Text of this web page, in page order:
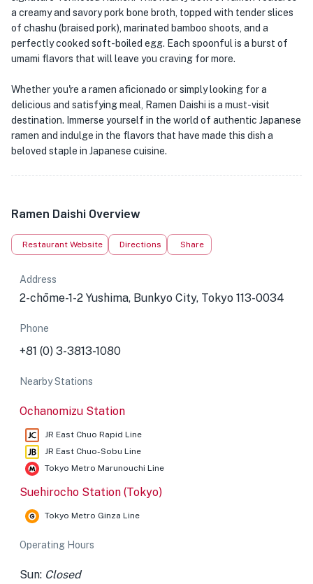
a creamy and savory pork bone broth, topped with tender slices
of chashu (braised pork), marinated bamboo shoots, and a
perfectly cooked soft-boiled egg. Each spoonful is a burst of
umami flavors that will leave you craving for more.
Whether you're a ramen aficionado or simply looking for a
delicious and satisfying meal, Ramen Daishi is a must-visit
destination. Immerse yourself in the world of authentic Japanese
ramen and indulge in the flavors that have made this dish a
beloved staple in Japanese cuisine.
Ramen Daishi Overview
Restaurant Website Directions Share
Address
2-chōme-1-2 Yushima, Bunkyo City, Tokyo 113-0034
Phone
+81 (0) 3-3813-1080
Nearby Stations
Ochanomizu Station
JR East Chuo Rapid Line
JR East Chuo-Sobu Line
Tokyo Metro Marunouchi Line
Suehirocho Station (Tokyo)
Tokyo Metro Ginza Line
Operating Hours
Sun: Closed